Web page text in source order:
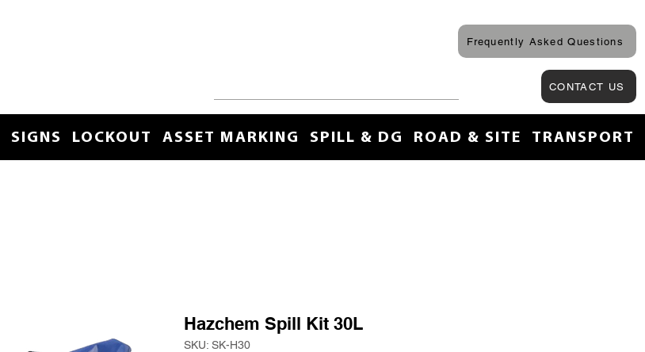
Frequently Asked Questions
CONTACT US
SIGNS LOCKOUT ASSET MARKING SPILL & DG ROAD & SITE TRANSPORT
Hazchem Spill Kit 30L
SKU: SK-H30